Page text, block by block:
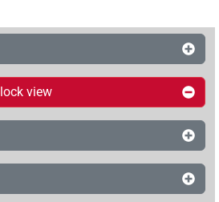
view